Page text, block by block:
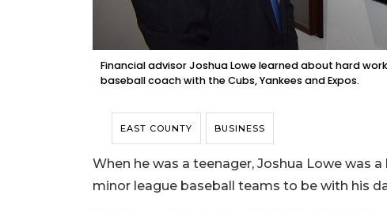
Financial advisor Joshua Lowe learned about hard
baseball coach with the Cubs, Yankees and Expos.
EAST COUNTY BUSINESS
When he was a teenager, Joshua Lowe was
minor league baseball teams to be with his